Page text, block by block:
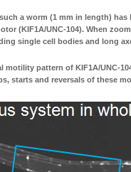
a worm (1 mm in length) has
(KIF1A/UNC-104). When
single cell bodies and long
pattern of KIF1A/UNC-
starts and reversals of these